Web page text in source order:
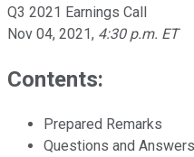
Q3 2021 Earnings Call
Nov 04, 2021, 4:30 p.m. ET
Contents:
Prepared Remarks
Questions and Answers